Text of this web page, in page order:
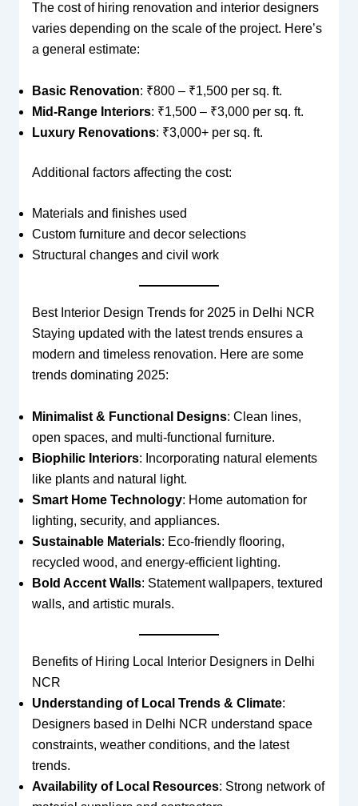
The cost of hiring renovation and interior designers
varies depending on the scale of the project. Here’s
a general estimate:
Basic Renovation: ₹800 – ₹1,500 per sq. ft.
Mid-Range Interiors: ₹1,500 – ₹3,000 per sq. ft.
Luxury Renovations: ₹3,000+ per sq. ft.
Additional factors affecting the cost:
Materials and finishes used
Custom furniture and decor selections
Structural changes and civil work
Best Interior Design Trends for 2025 in Delhi NCR
Staying updated with the latest trends ensures a
modern and timeless renovation. Here are some
trends dominating 2025:
Minimalist & Functional Designs: Clean lines,
open spaces, and multi-functional furniture.
Biophilic Interiors: Incorporating natural elements
like plants and natural light.
Smart Home Technology: Home automation for
lighting, security, and appliances.
Sustainable Materials: Eco-friendly flooring,
recycled wood, and energy-efficient lighting.
Bold Accent Walls: Statement wallpapers, textured
walls, and artistic murals.
Benefits of Hiring Local Interior Designers in Delhi
NCR
Understanding of Local Trends & Climate:
Designers based in Delhi NCR understand space
constraints, weather conditions, and the latest
trends.
Availability of Local Resources: Strong network of